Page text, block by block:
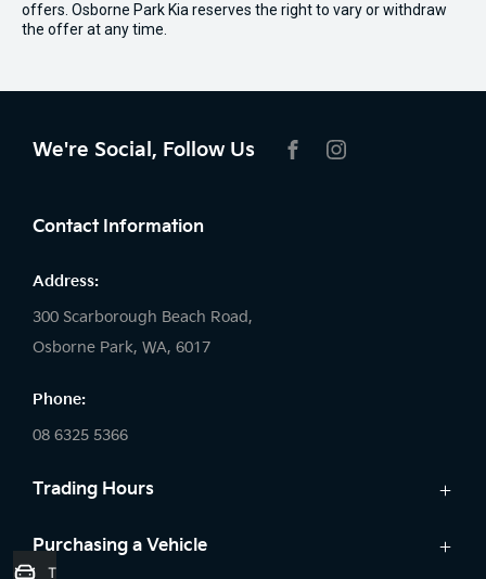
offers. Osborne Park Kia reserves the right to vary or withdraw
the offer at any time.
We're Social, Follow Us
Contact Information
Address:
300 Scarborough Beach Road,
Osborne Park, WA, 6017
Phone:
08 6325 5366
Trading Hours
Sales:
Purchasing a Vehicle
Trade-In Valuation